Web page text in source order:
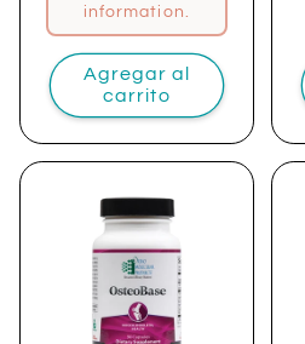
information.
Agregar al
carrito